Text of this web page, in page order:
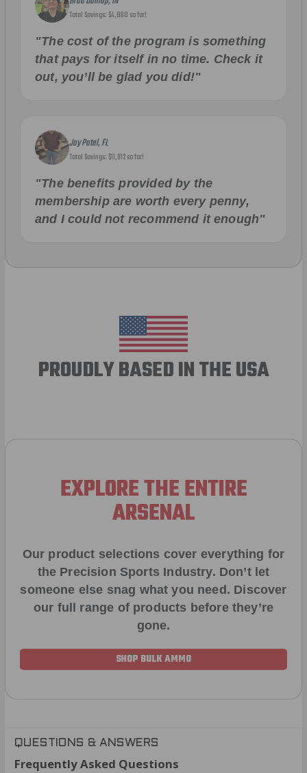
Total Savings: $4,860 so far!
"The cost of the program is something
that pays for itself in no time. Check it
out, you’ll be glad you did!"
Jay Patel, FL
Total Savings: $11,912 so far!
"The benefits provided by the
membership are worth every penny,
and I could not recommend it enough"
PROUDLY BASED IN THE USA
EXPLORE THE ENTIRE
ARSENAL
Our product selections cover everything for
the Precision Sports Industry. Don’t let
someone else snag what you need. Discover
our full range of products before they’re
gone.
SHOP BULK AMMO
QUESTIONS & ANSWERS
Frequently Asked Questions